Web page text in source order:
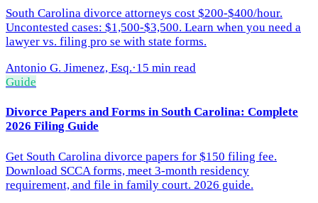
South Carolina divorce attorneys cost $200-$400/hour.
Uncontested cases: $1,500-$3,500. Learn when you need a
lawyer vs. filing pro se with state forms.
Antonio G. Jimenez, Esq.·15 min read
Guide
Divorce Papers and Forms in South Carolina: Complete
2026 Filing Guide
Get South Carolina divorce papers for $150 filing fee.
Download SCCA forms, meet 3-month residency
requirement, and file in family court. 2026 guide.